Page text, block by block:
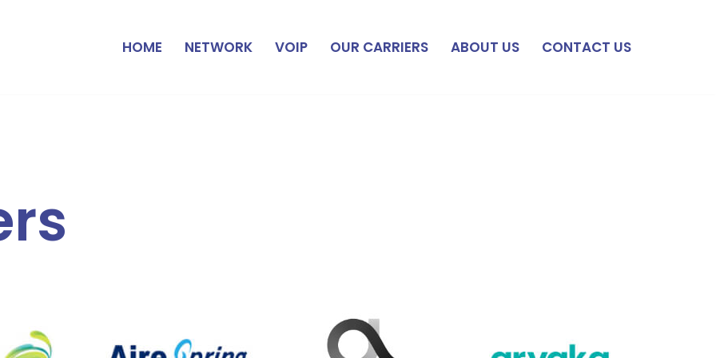
HOME NETWORK VOIP OUR CARRIERS ABOUT US CONTACT US